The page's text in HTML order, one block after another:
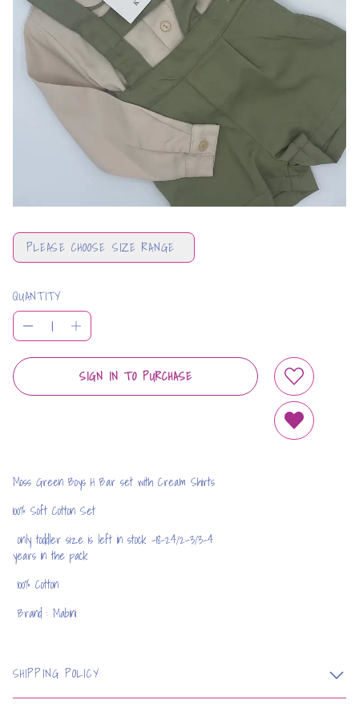
PLEASE CHOOSE SIZE RANGE
QUANTITY
SIGN IN TO PURCHASE
ADD TO
REMOVE
Moss Green Boys H Bar set with Cream Shirts
100% Soft Cotton Set
only toddler size is left in stock -18-24/2-3/3-4
years in the pack
100% Cotton
Brand : Mabini
SHIPPING POLICY